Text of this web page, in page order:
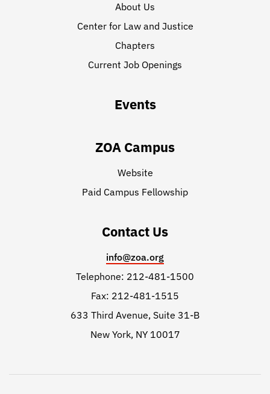
About Us
Center for Law and Justice
Chapters
Current Job Openings
Events
ZOA Campus
Website
Paid Campus Fellowship
Contact Us
info@zoa.org
Telephone: 212-481-1500
Fax: 212-481-1515
633 Third Avenue, Suite 31-B
New York, NY 10017